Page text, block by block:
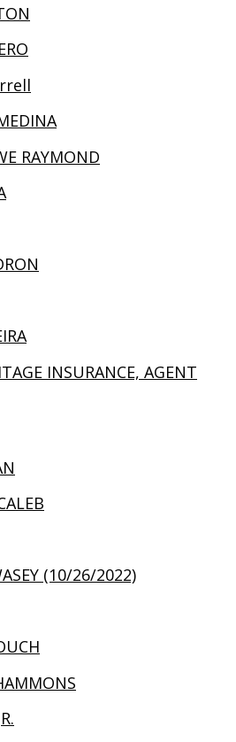
RAYMOND
INSURANCE, AGENT
(10/26/2022)